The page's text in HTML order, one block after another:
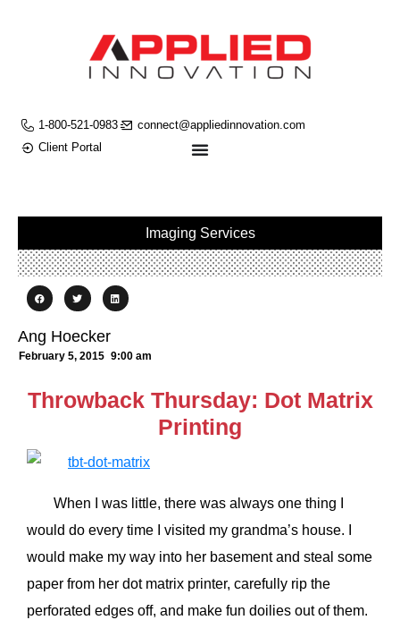
1-800-521-0983
connect@appliedinnovation.com
Client Portal
Imaging Services
Ang Hoecker
February 5, 2015 9:00 am
Throwback Thursday: Dot Matrix
Printing
When I was little, there was always one thing I
would do every time I visited my grandma’s house. I
would make my way into her basement and steal some
paper from her dot matrix printer, carefully rip the
perforated edges off, and make fun doilies out of them.